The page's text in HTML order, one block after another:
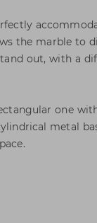
the marble to
out, with a
one
metal